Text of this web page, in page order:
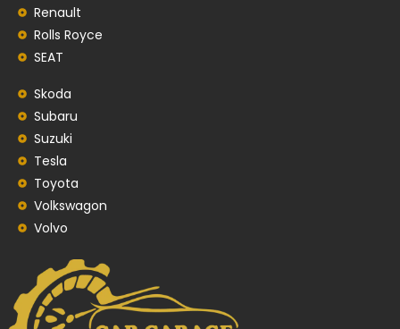
Renault
Rolls Royce
SEAT
Skoda
Subaru
Suzuki
Tesla
Toyota
Volkswagon
Volvo